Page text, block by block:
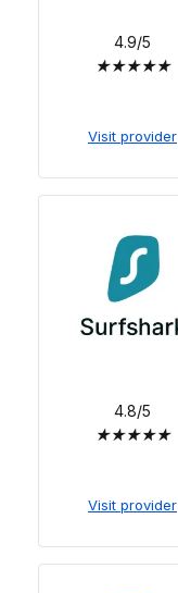
4.9/5
★★★★★
Visit provider
4.8/5
★★★★★
Visit provider